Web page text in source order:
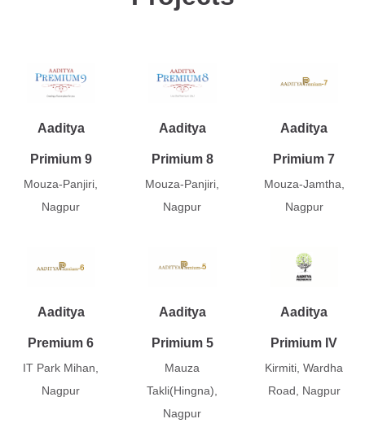
Aaditya
Primium 9
Mouza-Panjiri,
Nagpur
Aaditya
Primium 8
Mouza-Panjiri,
Nagpur
Aaditya
Primium 7
Mouza-Jamtha,
Nagpur
Aaditya
Premium 6
IT Park Mihan,
Nagpur
Aaditya
Primium 5
Mauza
Takli(Hingna),
Nagpur
Aaditya
Primium IV
Kirmiti, Wardha
Road, Nagpur